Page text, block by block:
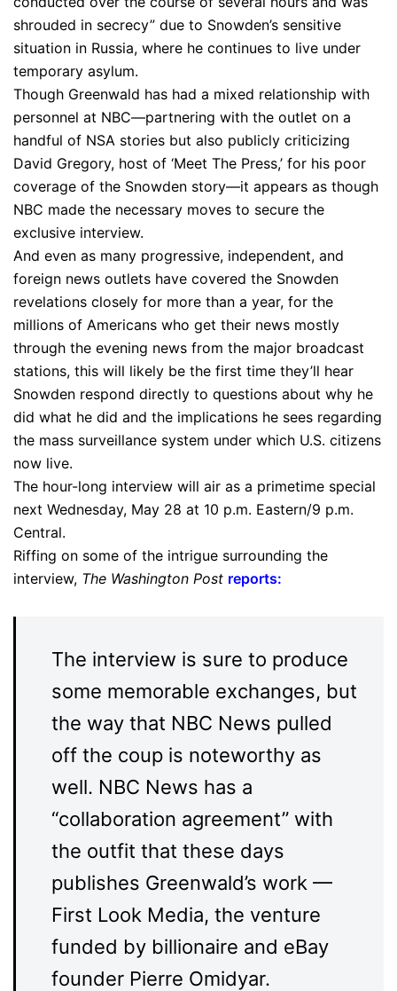
shrouded in secrecy” due to Snowden’s sensitive
situation in Russia, where he continues to live under
temporary asylum.
Though Greenwald has had a mixed relationship with
personnel at NBC—partnering with the outlet on a
handful of NSA stories but also publicly criticizing
David Gregory, host of ‘Meet The Press,’ for his poor
coverage of the Snowden story—it appears as though
NBC made the necessary moves to secure the
exclusive interview.
And even as many progressive, independent, and
foreign news outlets have covered the Snowden
revelations closely for more than a year, for the
millions of Americans who get their news mostly
through the evening news from the major broadcast
stations, this will likely be the first time they’ll hear
Snowden respond directly to questions about why he
did what he did and the implications he sees regarding
the mass surveillance system under which U.S. citizens
now live.
The hour-long interview will air as a primetime special
next Wednesday, May 28 at 10 p.m. Eastern/9 p.m.
Central.
Riffing on some of the intrigue surrounding the
interview, The Washington Post reports:
The interview is sure to produce
some memorable exchanges, but
the way that NBC News pulled
off the coup is noteworthy as
well. NBC News has a
“collaboration agreement” with
the outfit that these days
publishes Greenwald’s work —
First Look Media, the venture
funded by billionaire and eBay
founder Pierre Omidyar.